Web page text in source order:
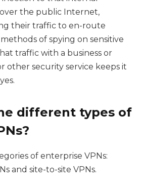
the public Internet,
their traffic to en-route
of spying on sensitive
traffic with a business or
other security service keeps it
different types of
of enterprise VPNs:
and site-to-site VPNs.